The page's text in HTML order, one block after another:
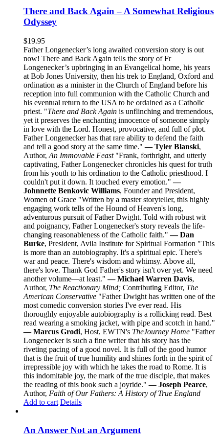
There and Back Again – A Somewhat Religious
Odyssey
$19.95
Father Longenecker’s long awaited conversion story is out
now! There and Back Again tells the story of Fr
Longenecker’s upbringing in an Evangelical home, his years
at Bob Jones University, then his trek to England, Oxford and
ordination as a minister in the Church of England before his
reception into full communion with the Catholic Church and
his eventual return to the USA to be ordained as a Catholic
priest. "There and Back Again is unflinching and tremendous,
yet it preserves the enchanting innocence of someone simply
in love with the Lord. Honest, provocative, and full of plot.
Father Longenecker has that rare ability to defend the faith
and tell a good story at the same time."— Tyler Blanski,
Author, An Immovable Feast"Frank, forthright, and utterly
captivating, Father Longenecker chronicles his quest for truth
from his youth to his ordination to the Catholic priesthood. I
couldn't put it down. It touched every emotion."—
Johnnette Benkovic Williams, Founder and President,
Women of Grace "Written by a master storyteller, this highly
engaging work tells of the Hound of Heaven's long,
adventurous pursuit of Father Dwight. Told with robust wit
and poignancy, Father Longenecker's story reveals the life-
changing reasonableness of the Catholic faith."— Dan
Burke, President, Avila Institute for Spiritual Formation "This
is more than an autobiography. It's a spiritual epic. There's
war and peace. There's wisdom and whimsy. Above all,
there's love. Thank God Father's story isn't over yet. We need
another volume—at least."— Michael Warren Davis,
Author, The Reactionary Mind; Contributing Editor, The
American Conservative "Father Dwight has written one of the
most comedic conversion stories I've ever read. His
thoroughly enjoyable autobiography is a rollicking read. Best
read wearing a smoking jacket, with pipe and scotch in hand."
— Marcus Grodi, Host, EWTN's TheJourney Home "Father
Longenecker is such a fine writer that his story has the
riveting pacing of a good novel. It is full of the good humor
that is the fruit of true humility and shines forth in the spirit of
irrepressible joy with which he takes the road to Rome. It is
this indomitable joy, the mark of the true disciple, that makes
the reading of this book such a joyride."— Joseph Pearce,
Author, Faith of Our Fathers: A History of True England
Add to cart Details
An Answer Not an Argument